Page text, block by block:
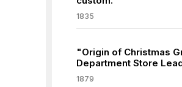
1835
"Origin of Christmas
Department Store
1879